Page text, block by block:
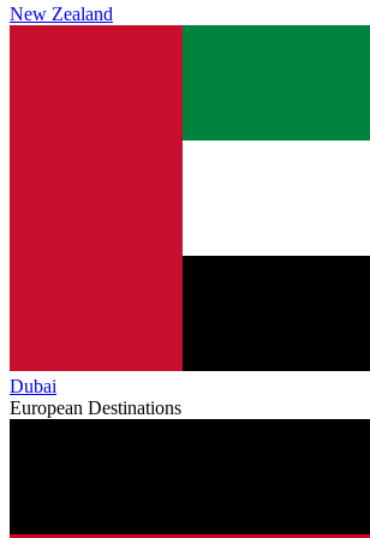
New Zealand
Dubai
European Destinations